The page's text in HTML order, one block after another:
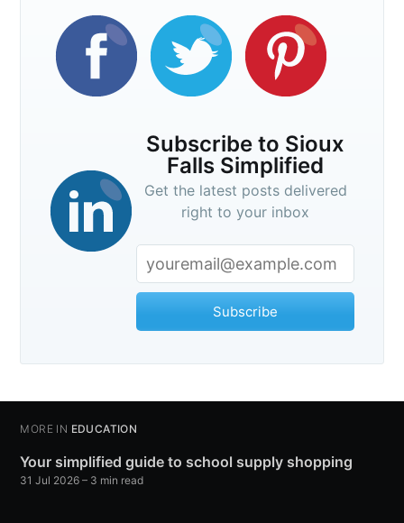
Subscribe to Sioux
Falls Simplified
Get the latest posts delivered
right to your inbox
Subscribe
MORE IN EDUCATION
Your simplified guide to school supply shopping
31 Jul 2026 – 3 min read